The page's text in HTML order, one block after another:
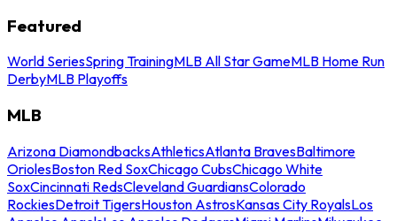
Featured
World SeriesSpring TrainingMLB All Star GameMLB Home Run
DerbyMLB Playoffs
MLB
Arizona DiamondbacksAthleticsAtlanta BravesBaltimore
OriolesBoston Red SoxChicago CubsChicago White
SoxCincinnati RedsCleveland GuardiansColorado
RockiesDetroit TigersHouston AstrosKansas City RoyalsLos